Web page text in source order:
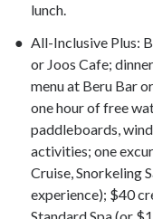
lunch.
All-Inclusive Plus:
or Joos Cafe;
menu at Beru Bar
one hour of free
paddleboards,
activities; one
Cruise, Snorkeling
experience); $40